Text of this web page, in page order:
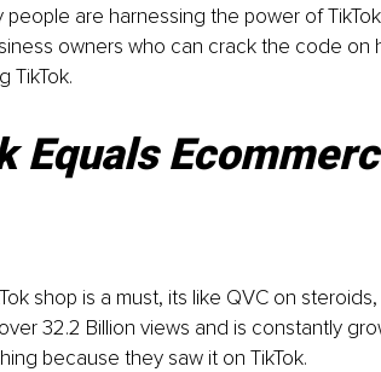
are harnessing the power of
owners who can crack the code on
TikTok.
Equals
shop is a must, its like QVC on
32.2 Billion views and is constantly
because they saw it on TikTok.